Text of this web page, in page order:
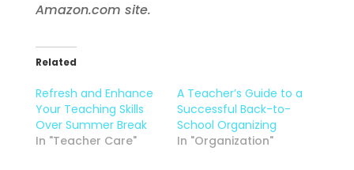
Amazon.com site.
Related
Refresh and Enhance
Your Teaching Skills
Over Summer Break
In "Teacher Care"
A Teacher’s Guide to a
Successful Back-to-
School Organizing
In "Organization"